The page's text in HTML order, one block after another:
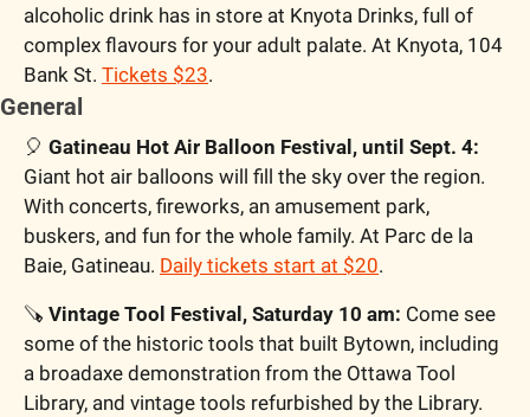
alcoholic drink has in store at Knyota Drinks, full of
complex flavours for your adult palate. At Knyota, 104
Bank St. Tickets $23.
General
🎈 Gatineau Hot Air Balloon Festival, until Sept. 4:
Giant hot air balloons will fill the sky over the region.
With concerts, fireworks, an amusement park,
buskers, and fun for the whole family. At Parc de la
Baie, Gatineau. Daily tickets start at $20.
🪚 Vintage Tool Festival, Saturday 10 am: Come see
some of the historic tools that built Bytown, including
a broadaxe demonstration from the Ottawa Tool
Library, and vintage tools refurbished by the Library.